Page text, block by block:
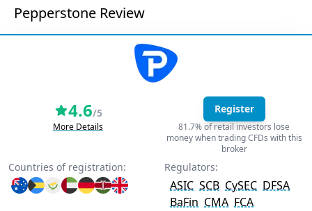
Pepperstone Review
4.6/5
More Details
Register
81.7% of retail investors lose
money when trading CFDs with this
broker
Countries of registration: Regulators:
ASIC SCB CySEC DFSA
BaFin CMA FCA